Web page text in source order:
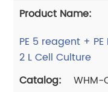
PE 5 reagent +
2 L Cell Culture
WHM-